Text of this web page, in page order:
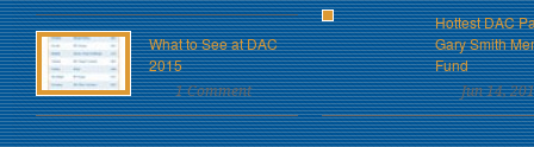
What to See at DAC
2015
1 Comment
Hottest DAC
Gary Smith
Fund
Jun 14,